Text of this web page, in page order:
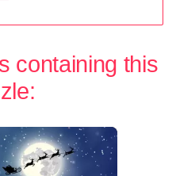
containing this